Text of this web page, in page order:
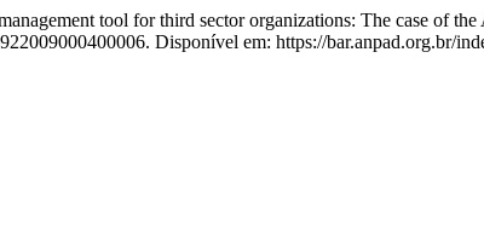
tool for third sector organizations: The case of
Disponível em: https://bar.anpad.org.br/